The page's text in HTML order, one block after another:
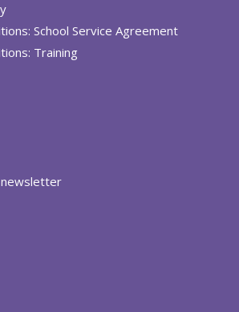
School Service Agreement
Training